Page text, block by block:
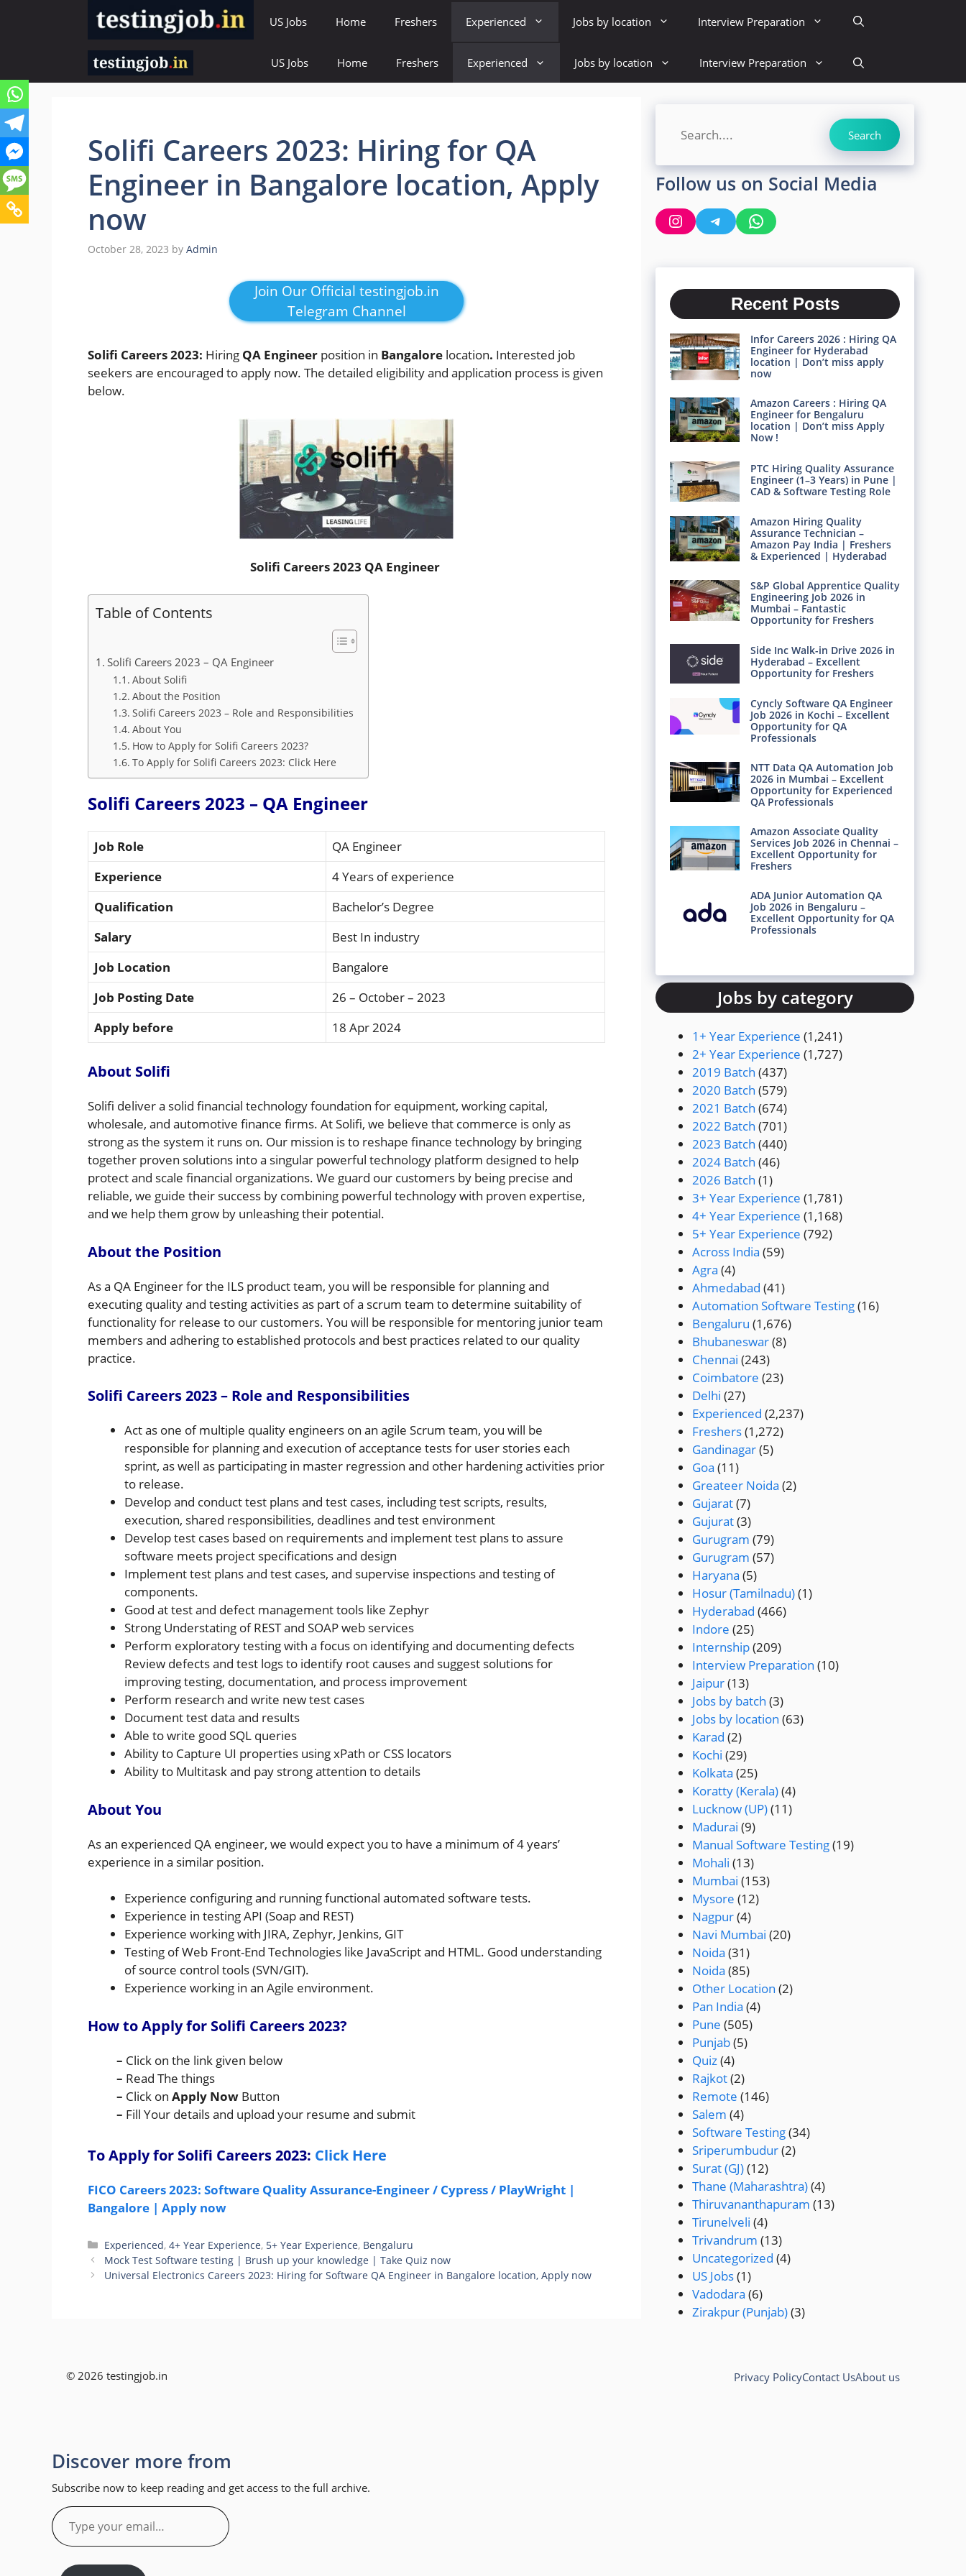
US Jobs Home Freshers Experienced Jobs by location Interview Preparation
US Jobs Home Freshers Experienced Jobs by location Interview Preparation
Solifi Careers 2023: Hiring for QA
Engineer in Bangalore location, Apply
now
October 28, 2023 by Admin
Join Our Official testingjob.in
Telegram Channel
Solifi Careers 2023: Hiring QA Engineer position in Bangalore location. Interested job
seekers are encouraged to apply now. The detailed eligibility and application process is given
below.
Solifi Careers 2023 QA Engineer
Table of Contents
Solifi Careers 2023 – QA Engineer
About Solifi
About the Position
Solifi Careers 2023 – Role and Responsibilities
About You
How to Apply for Solifi Careers 2023?
To Apply for Solifi Careers 2023: Click Here
Solifi Careers 2023 – QA Engineer
Job Role
QA Engineer
Experience
4 Years of experience
Qualification
Bachelor’s Degree
Salary
Best In industry
Job Location
Bangalore
Job Posting Date
26 – October – 2023
Apply before
18 Apr 2024
About Solifi
Solifi deliver a solid financial technology foundation for equipment, working capital,
wholesale, and automotive finance firms. At Solifi, we believe that commerce is only as
strong as the system it runs on. Our mission is to reshape finance technology by bringing
together proven solutions into a singular powerful technology platform designed to help
protect and scale financial organizations. We guard our customers by being precise and
reliable, we guide their success by combining powerful technology with proven expertise,
and we help them grow by unleashing their potential.
About the Position
As a QA Engineer for the ILS product team, you will be responsible for planning and
executing quality and testing activities as part of a scrum team to determine suitability of
functionality for release to our customers. You will be responsible for mentoring junior team
members and adhering to established protocols and best practices related to our quality
practice.
Solifi Careers 2023 – Role and Responsibilities
Act as one of multiple quality engineers on an agile Scrum team, you will be
responsible for planning and execution of acceptance tests for user stories each
sprint, as well as participating in master regression and other hardening activities prior
to release.
Develop and conduct test plans and test cases, including test scripts, results,
execution, shared responsibilities, deadlines and test environment
Develop test cases based on requirements and implement test plans to assure
software meets project specifications and design
Implement test plans and test cases, and supervise inspections and testing of
components.
Good at test and defect management tools like Zephyr
Strong Understating of REST and SOAP web services
Perform exploratory testing with a focus on identifying and documenting defects
Review defects and test logs to identify root causes and suggest solutions for
improving testing, documentation, and process improvement
Perform research and write new test cases
Document test data and results
Able to write good SQL queries
Ability to Capture UI properties using xPath or CSS locators
Ability to Multitask and pay strong attention to details
About You
As an experienced QA engineer, we would expect you to have a minimum of 4 years’
experience in a similar position.
Experience configuring and running functional automated software tests.
Experience in testing API (Soap and REST)
Experience working with JIRA, Zephyr, Jenkins, GIT
Testing of Web Front-End Technologies like JavaScript and HTML. Good understanding
of source control tools (SVN/GIT).
Experience working in an Agile environment.
How to Apply for Solifi Careers 2023?
– Click on the link given below
– Read The things
– Click on Apply Now Button
– Fill Your details and upload your resume and submit
To Apply for Solifi Careers 2023: Click Here
FICO Careers 2023: Software Quality Assurance-Engineer / Cypress / PlayWright |
Bangalore | Apply now
Categories
Experienced,4+ Year Experience, 5+ Year Experience, Bengaluru
Mock Test Software testing | Brush up your knowledge | Take Quiz now
Universal Electronics Careers 2023: Hiring for Software QA Engineer in Bangalore location, Apply now
Search Search
Follow us on Social Media
InstagramTelegramWhatsApp
Recent Posts
Infor Careers 2026 : Hiring QA
Engineer for Hyderabad
location | Don’t miss apply
now
Amazon Careers : Hiring QA
Engineer for Bengaluru
location | Don’t miss Apply
Now !
PTC Hiring Quality Assurance
Engineer (1–3 Years) in Pune |
CAD & Software Testing Role
Amazon Hiring Quality
Assurance Technician –
Amazon Pay India | Freshers
& Experienced | Hyderabad
S&P Global Apprentice Quality
Engineering Job 2026 in
Mumbai – Fantastic
Opportunity for Freshers
Side Inc Walk-in Drive 2026 in
Hyderabad – Excellent
Opportunity for Freshers
Cyncly Software QA Engineer
Job 2026 in Kochi – Excellent
Opportunity for QA
Professionals
NTT Data QA Automation Job
2026 in Mumbai – Excellent
Opportunity for Experienced
QA Professionals
Amazon Associate Quality
Services Job 2026 in Chennai –
Excellent Opportunity for
Freshers
ADA Junior Automation QA
Job 2026 in Bengaluru –
Excellent Opportunity for QA
Professionals
Jobs by category
1+ Year Experience (1,241)
2+ Year Experience (1,727)
2019 Batch (437)
2020 Batch (579)
2021 Batch (674)
2022 Batch (701)
2023 Batch (440)
2024 Batch (46)
2026 Batch (1)
3+ Year Experience (1,781)
4+ Year Experience (1,168)
5+ Year Experience (792)
Across India (59)
Agra (4)
Ahmedabad (41)
Automation Software Testing(16)
Bengaluru (1,676)
Bhubaneswar(8)
Chennai (243)
Coimbatore (23)
Delhi (27)
Experienced (2,237)
Freshers(1,272)
Gandinagar(5)
Goa (11)
Greateer Noida (2)
Gujarat(7)
Gujurat(3)
Gurugram (79)
Gurugram (57)
Haryana (5)
Hosur (Tamilnadu)(1)
Hyderabad (466)
Indore (25)
Internship(209)
Interview Preparation (10)
Jaipur(13)
Jobs by batch (3)
Jobs by location (63)
Karad (2)
Kochi (29)
Kolkata (25)
Koratty (Kerala)(4)
Lucknow (UP)(11)
Madurai (9)
Manual Software Testing(19)
Mohali (13)
Mumbai (153)
Mysore (12)
Nagpur(4)
Navi Mumbai (20)
Noida (31)
Noida (85)
Other Location (2)
Pan India (4)
Pune (505)
Punjab(5)
Quiz(4)
Rajkot(2)
Remote (146)
Salem (4)
Software Testing(34)
Sriperumbudur(2)
Surat (GJ)(12)
Thane (Maharashtra)(4)
Thiruvananthapuram (13)
Tirunelveli (4)
Trivandrum (13)
Uncategorized (4)
US Jobs(1)
Vadodara (6)
Zirakpur (Punjab)(3)
© 2026 testingjob.in Privacy PolicyContact UsAbout us
Discover more from
Subscribe now to keep reading and get access to the full archive.
Type
your
email…